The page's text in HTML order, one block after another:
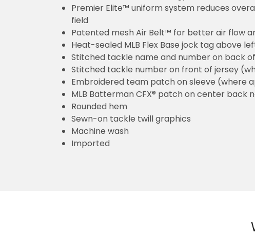
Premier Elite™ uniform system reduces
field
Patented mesh Air Belt™ for better air flow
Heat-sealed MLB Flex Base jock tag above
Stitched tackle name and number on back
Stitched tackle number on front of jersey
Embroidered team patch on sleeve (where
MLB Batterman CFX® patch on center back
Rounded hem
Sewn-on tackle twill graphics
Machine wash
Imported